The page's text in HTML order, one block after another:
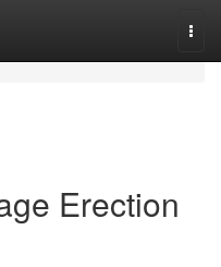
Erection